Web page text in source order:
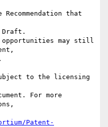
that
Draft.
opportunities may still
to the licensing
For more
Patent-